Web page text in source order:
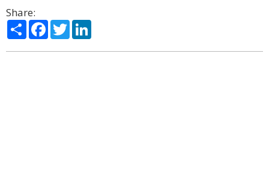
Share:
ShareFacebook
Twitter